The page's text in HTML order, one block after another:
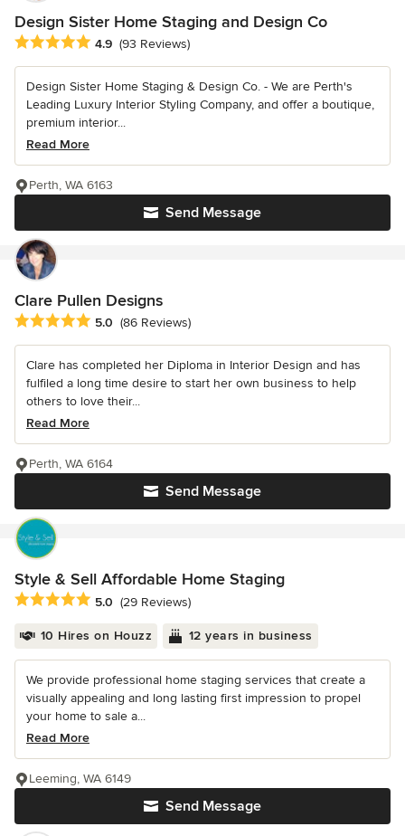
Design Sister Home Staging and Design Co
Average rating: 4.9 out of 5 stars
4.9 (93 Reviews)
Design Sister Home Staging & Design Co. - We are Perth's
Leading Luxury Interior Styling Company, and offer a boutique,
premium interior...
Read More
Send Message
Perth, WA 6163
Clare Pullen Designs
Average rating: 5 out of 5 stars
5.0 (86 Reviews)
Clare has completed her Diploma in Interior Design and has
fulfiled a long time desire to start her own business to help
others to love their...
Read More
Send Message
Perth, WA 6164
Style & Sell Affordable Home Staging
Average rating: 5 out of 5 stars
5.0 (29 Reviews)
10 Hires on Houzz 12 years in business
We provide professional home staging services that create a
visually appealing and long lasting first impression to propel
your home to sale a...
Read More
Send Message
Leeming, WA 6149